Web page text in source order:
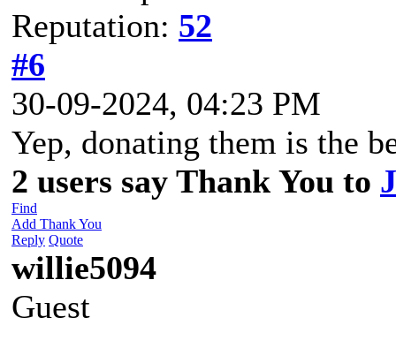
Reputation: 52
#6
30-09-2024, 04:23 PM
Yep, donating them is the
2 users say Thank You to
Find
Add Thank You
Reply Quote
willie5094
Guest